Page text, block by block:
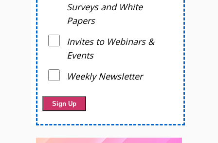
Surveys and White
Papers
Invites to Webinars &
Events
Weekly Newsletter